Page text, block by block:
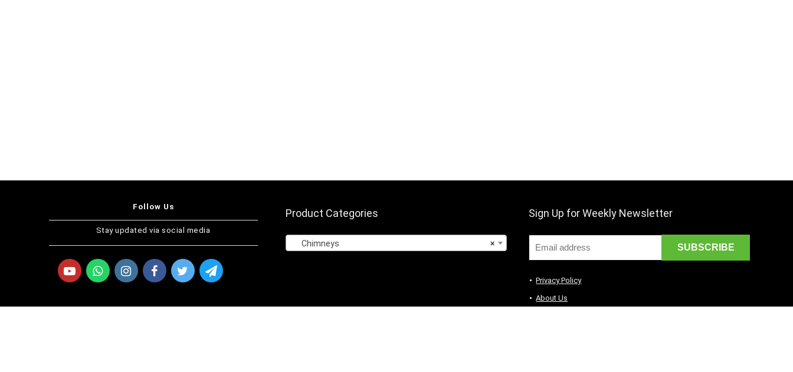
Follow Us
Stay updated via social media
Product Categories
×
Chimneys
Sign Up for Weekly Newsletter
Privacy Policy
About Us